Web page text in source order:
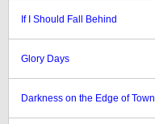
If I Should Fall Behind
Glory Days
Darkness on the Edge of Town